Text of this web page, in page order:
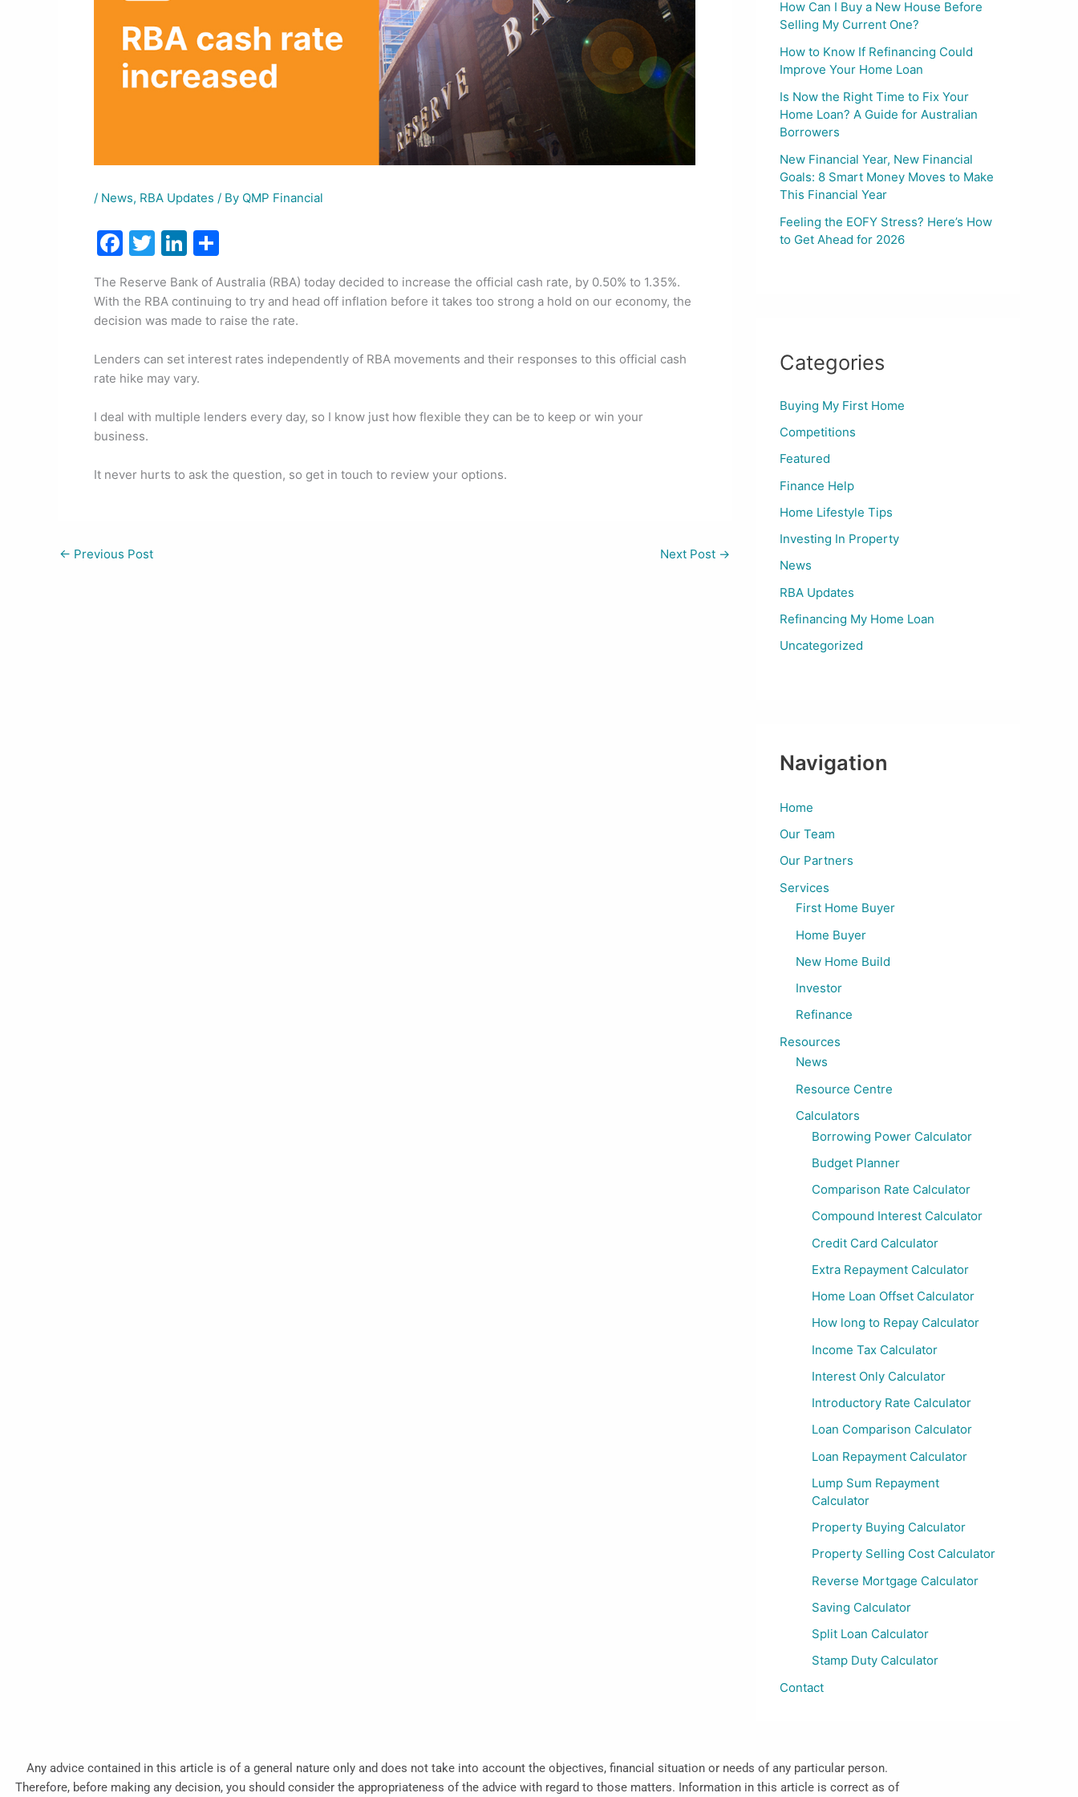
/ News, RBA Updates / By QMP Financial
F
c
e
o
k
T
itt
er
Li
k
e
n
ar
e
The Reserve Bank of Australia (RBA) today decided to increase the official cash rate, by 0.50% to 1.35%.
With the RBA continuing to try and head off inflation before it takes too strong a hold on our economy, the
decision was made to raise the rate.
Lenders can set interest rates independently of RBA movements and their responses to this official cash
rate hike may vary.
I deal with multiple lenders every day, so I know just how flexible they can be to keep or win your
business.
It never hurts to ask the question, so get in touch to review your options.
← Previous Post Next Post →
How Can I Buy a New House Before
Selling My Current One?
How to Know If Refinancing Could
Improve Your Home Loan
Is Now the Right Time to Fix Your
Home Loan? A Guide for Australian
Borrowers
New Financial Year, New Financial
Goals: 8 Smart Money Moves to Make
This Financial Year
Feeling the EOFY Stress? Here’s How
to Get Ahead for 2026
Categories
Buying My First Home
Competitions
Featured
Finance Help
Home Lifestyle Tips
Investing In Property
News
RBA Updates
Refinancing My Home Loan
Uncategorized
Navigation
Home
Our Team
Our Partners
Services
First Home Buyer
Home Buyer
New Home Build
Investor
Refinance
Resources
News
Resource Centre
Calculators
Borrowing Power Calculator
Budget Planner
Comparison Rate Calculator
Compound Interest Calculator
Credit Card Calculator
Extra Repayment Calculator
Home Loan Offset Calculator
How long to Repay Calculator
Income Tax Calculator
Interest Only Calculator
Introductory Rate Calculator
Loan Comparison Calculator
Loan Repayment Calculator
Lump Sum Repayment
Calculator
Property Buying Calculator
Property Selling Cost Calculator
Reverse Mortgage Calculator
Saving Calculator
Split Loan Calculator
Stamp Duty Calculator
Contact
Any advice contained in this article is of a general nature only and does not take into account the objectives, financial situation or needs of any particular person.
Therefore, before making any decision, you should consider the appropriateness of the advice with regard to those matters. Information in this article is correct as of